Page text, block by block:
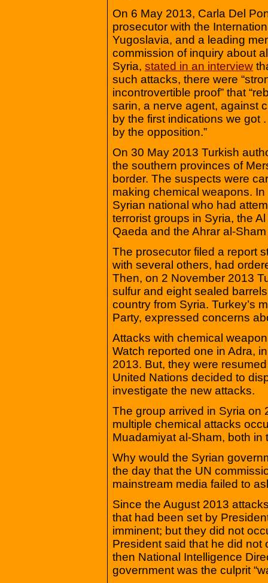
On 6 May 2013, Carla Del
prosecutor with the
Yugoslavia, and a leading
commission of inquiry about
Syria, stated in an interview
such attacks, there were
incontrovertible proof” that
sarin, a nerve agent, against
by the first indications we got
by the opposition.”
On 30 May 2013 Turkish
the southern provinces of
border. The suspects were
making chemical weapons.
Syrian national who had
terrorist groups in Syria, the
Qaeda and the Ahrar al-
The prosecutor filed a report
with several others, had
Then, on 2 November 2013
sulfur and eight sealed
country from Syria. Turkey’s
Party, expressed concerns
Attacks with chemical
Watch reported one in Adra,
2013. But, they were
United Nations decided to
investigate the new attacks.
The group arrived in Syria on
multiple chemical attacks
Muadamiyat al-Sham, both
Why would the Syrian
the day that the UN
mainstream media failed to
Since the August 2013
that had been set by
imminent; but they did not
President said that he did
then National Intelligence
government was the culprit